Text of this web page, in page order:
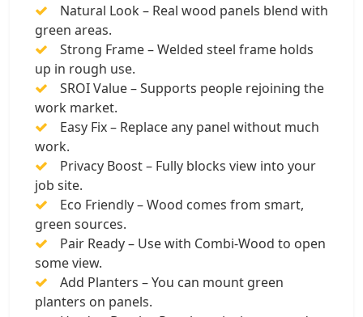
Natural Look – Real wood panels blend with
green areas.
Strong Frame – Welded steel frame holds
up in rough use.
SROI Value – Supports people rejoining the
work market.
Easy Fix – Replace any panel without much
work.
Privacy Boost – Fully blocks view into your
job site.
Eco Friendly – Wood comes from smart,
green sources.
Pair Ready – Use with Combi-Wood to open
some view.
Add Planters – You can mount green
planters on panels.